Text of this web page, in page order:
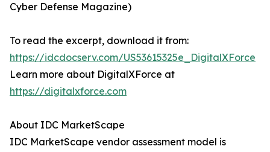
Cyber Defense Magazine)
To read the excerpt, download it from:
https://idcdocserv.com/US53615325e_DigitalXForce
Learn more about DigitalXForce at
https://digitalxforce.com
About IDC MarketScape
IDC MarketScape vendor assessment model is